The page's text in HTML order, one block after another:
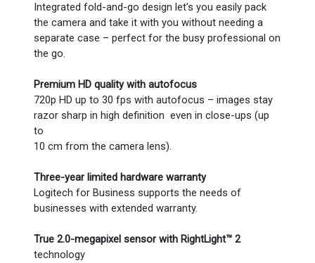
Integrated fold-and-go design let’s you easily pack
the camera and take it with you without needing a
separate case – perfect for the busy professional on
the go.
Premium HD quality with autofocus
720p HD up to 30 fps with autofocus – images stay
razor sharp in high definition even in close-ups (up
to
10 cm from the camera lens).
Three-year limited hardware warranty
Logitech for Business supports the needs of
businesses with extended warranty.
True 2.0-megapixel sensor with RightLight™ 2
technology